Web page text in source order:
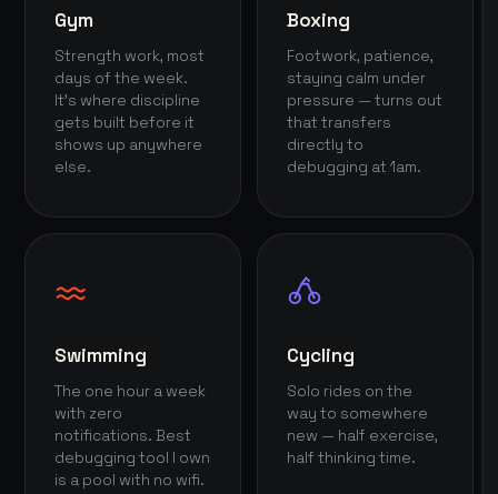
Gym
Strength work, most
days of the week.
It's where discipline
gets built before it
shows up anywhere
else.
Boxing
Footwork, patience,
staying calm under
pressure — turns out
that transfers
directly to
debugging at 1am.
Swimming
The one hour a week
with zero
notifications. Best
debugging tool I own
is a pool with no wifi.
Cycling
Solo rides on the
way to somewhere
new — half exercise,
half thinking time.